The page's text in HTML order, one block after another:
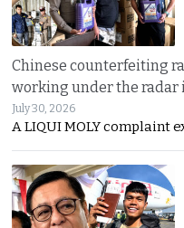
Chinese counterfeiting
working under the radar
July 30, 2026
A LIQUI MOLY complaint